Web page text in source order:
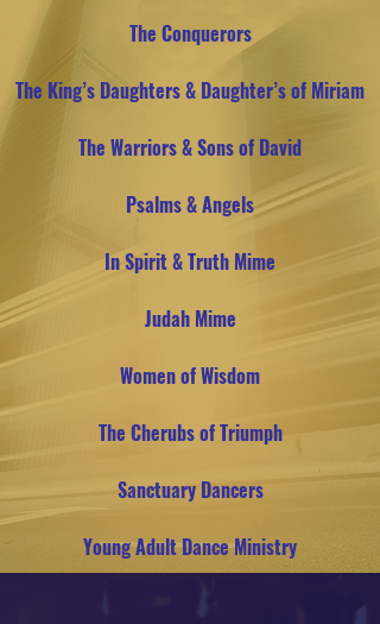
The Conquerors
The King’s Daughters & Daughter’s of Miriam
The Warriors & Sons of David
Psalms & Angels
In Spirit & Truth Mime
Judah Mime
Women of Wisdom
The Cherubs of Triumph
Sanctuary Dancers
Young Adult Dance Ministry